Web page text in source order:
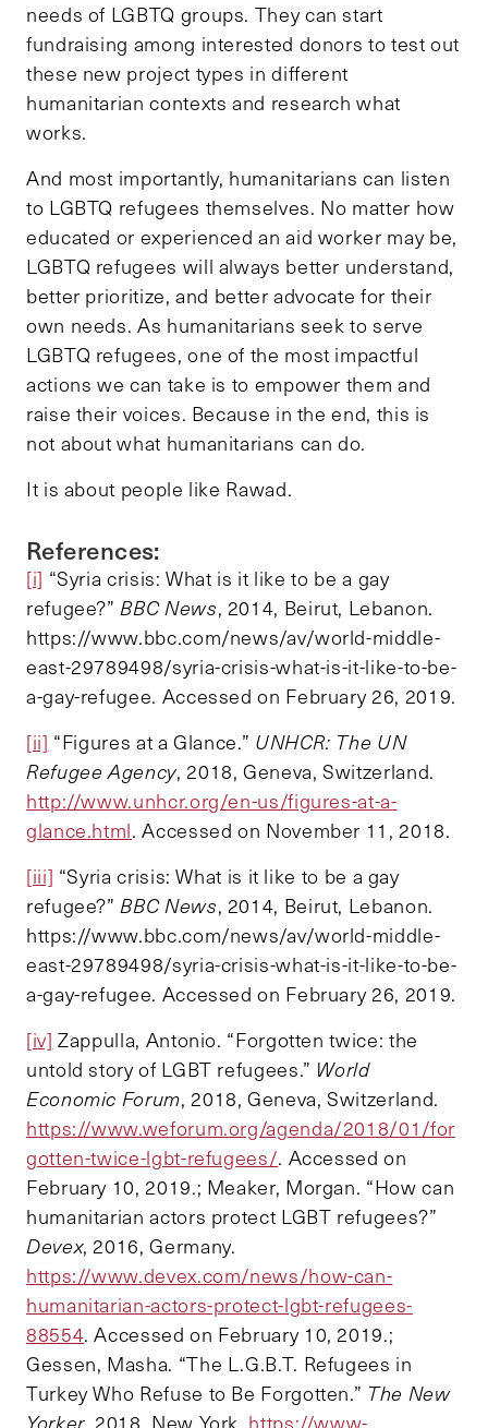
needs of LGBTQ groups. They can start
fundraising among interested donors to test out
these new project types in different
humanitarian contexts and research what
works.
And most importantly, humanitarians can listen
to LGBTQ refugees themselves. No matter how
educated or experienced an aid worker may be,
LGBTQ refugees will always better understand,
better prioritize, and better advocate for their
own needs. As humanitarians seek to serve
LGBTQ refugees, one of the most impactful
actions we can take is to empower them and
raise their voices. Because in the end, this is
not about what humanitarians can do.
It is about people like Rawad.
References:
[i] “Syria crisis: What is it like to be a gay
refugee?”BBC News, 2014, Beirut, Lebanon.
https://www.bbc.com/news/av/world-middle-
east-29789498/syria-crisis-what-is-it-like-to-be-
a-gay-refugee. Accessed on February 26, 2019.
[ii] “Figures at a Glance.” UNHCR: The UN
Refugee Agency, 2018, Geneva, Switzerland.
http://www.unhcr.org/en-us/figures-at-a-
glance.html. Accessed on November 11, 2018.
[iii] “Syria crisis: What is it like to be a gay
refugee?”BBC News, 2014, Beirut, Lebanon.
https://www.bbc.com/news/av/world-middle-
east-29789498/syria-crisis-what-is-it-like-to-be-
a-gay-refugee. Accessed on February 26, 2019.
[iv] Zappulla, Antonio. “Forgotten twice: the
untold story of LGBT refugees.” World
Economic Forum, 2018, Geneva, Switzerland.
https://www.weforum.org/agenda/2018/01/for
gotten-twice-lgbt-refugees/. Accessed on
February 10, 2019.; Meaker, Morgan. “How can
humanitarian actors protect LGBT refugees?”
Devex, 2016, Germany.
https://www.devex.com/news/how-can-
humanitarian-actors-protect-lgbt-refugees-
88554. Accessed on February 10, 2019.;
Gessen, Masha. “The L.G.B.T. Refugees in
Turkey Who Refuse to Be Forgotten.” The New